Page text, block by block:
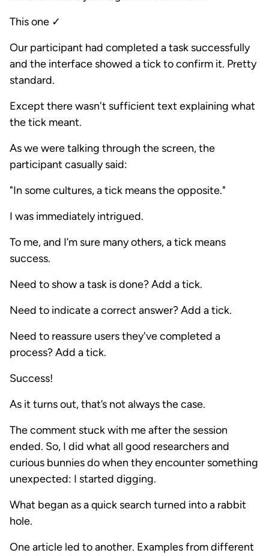
This one ✓
Our participant had completed a task successfully
and the interface showed a tick to confirm it. Pretty
standard.
Except there wasn't sufficient text explaining what
the tick meant.
As we were talking through the screen, the
participant casually said:
"In some cultures, a tick means the opposite."
I was immediately intrigued.
To me, and I’m sure many others, a tick means
success.
Need to show a task is done? Add a tick.
Need to indicate a correct answer? Add a tick.
Need to reassure users they've completed a
process? Add a tick.
Success!
As it turns out, that’s not always the case.
The comment stuck with me after the session
ended. So, I did what all good researchers and
curious bunnies do when they encounter something
unexpected: I started digging.
What began as a quick search turned into a rabbit
hole.
One article led to another. Examples from different